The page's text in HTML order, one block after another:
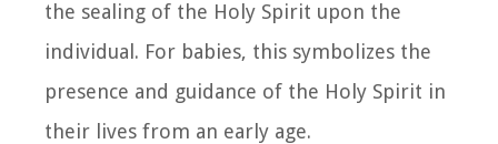
the sealing of the Holy Spirit upon the
individual. For babies, this symbolizes the
presence and guidance of the Holy Spirit in
their lives from an early age.